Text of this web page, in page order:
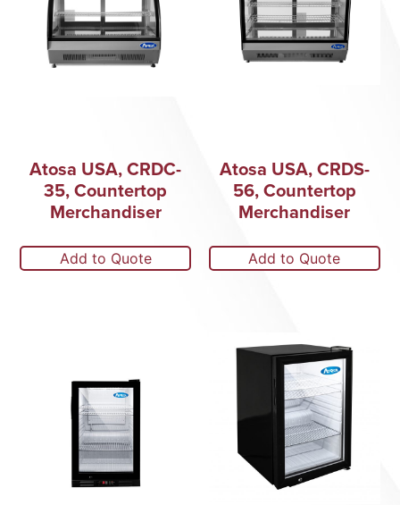
Atosa USA, CRDC-
35, Countertop
Merchandiser
Add to Quote
Atosa USA, CRDS-
56, Countertop
Merchandiser
Add to Quote